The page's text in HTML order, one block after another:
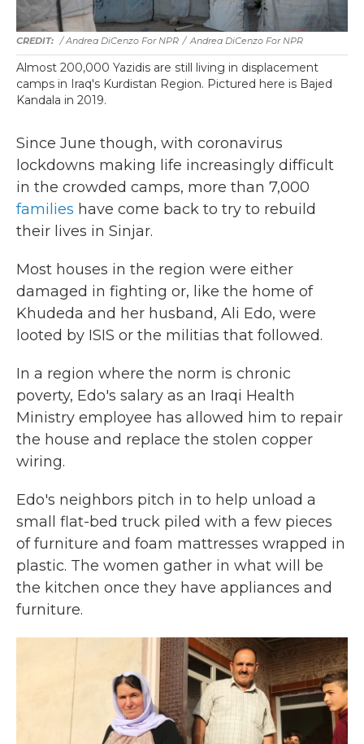
/ Andrea DiCenzo For NPR / Andrea DiCenzo For NPR
Almost 200,000 Yazidis are still living in displacement
camps in Iraq's Kurdistan Region. Pictured here is Bajed
Kandala in 2019.
Since June though, with coronavirus
lockdowns making life increasingly difficult
in the crowded camps, more than 7,000
families have come back to try to rebuild
their lives in Sinjar.
Most houses in the region were either
damaged in fighting or, like the home of
Khudeda and her husband, Ali Edo, were
looted by ISIS or the militias that followed.
In a region where the norm is chronic
poverty, Edo's salary as an Iraqi Health
Ministry employee has allowed him to repair
the house and replace the stolen copper
wiring.
Edo's neighbors pitch in to help unload a
small flat-bed truck piled with a few pieces
of furniture and foam mattresses wrapped in
plastic. The women gather in what will be
the kitchen once they have appliances and
furniture.